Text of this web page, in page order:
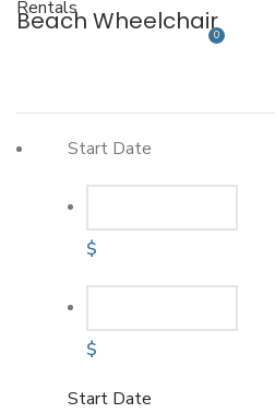
0
Beach Wheelchair
Start Date
$
$
Start Date